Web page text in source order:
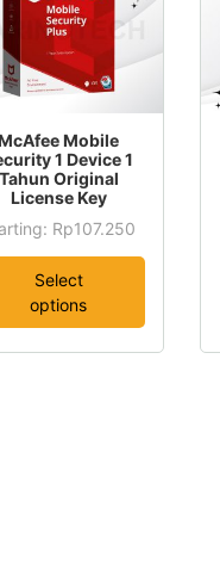
Mobile
1 Device 1
Tahun Original
License Key
Rp107.250
Select
options
This
product
has
multiple
variants.